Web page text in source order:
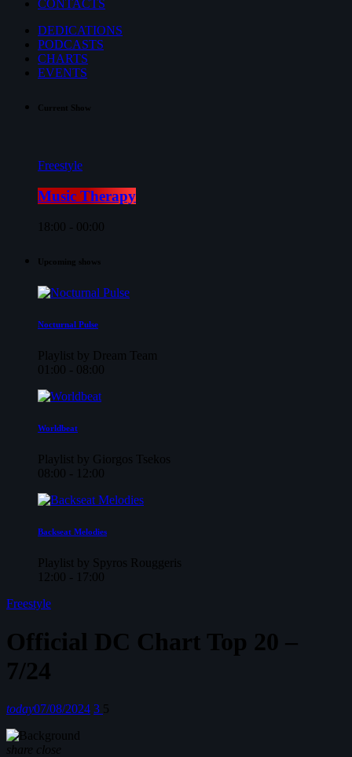
CONTACTS
DEDICATIONS
PODCASTS
CHARTS
EVENTS
Current Show
Freestyle
Music Therapy
18:00 - 00:00
Upcoming shows
Nocturnal Pulse
Playlist by Dream Team
01:00 - 08:00
Worldbeat
Playlist by Giorgos Tsekos
08:00 - 12:00
Backseat Melodies
Playlist by Spyros Rouggeris
12:00 - 17:00
Freestyle
Official DC Chart Top 20 –
7/24
today07/08/2024 3 5
share close